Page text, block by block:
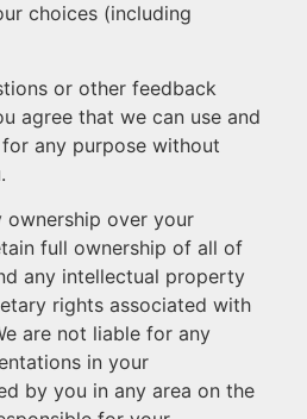
choices (including
or other feedback
agree that we can use and
any purpose without
ownership over your
full ownership of all of
any intellectual property
rights associated with
are not liable for any
in your
by you in any area on the